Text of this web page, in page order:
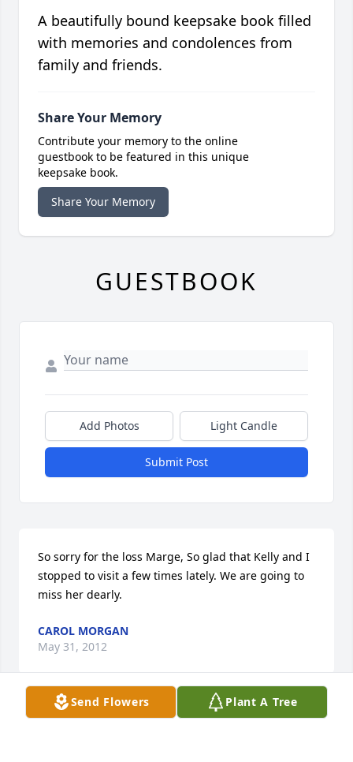
Send Flowers Plant A Tree
A beautifully bound keepsake book filled
with memories and condolences from
family and friends.
Share Your Memory
Contribute your memory to the online
guestbook to be featured in this unique
keepsake book.
Share Your Memory
GUESTBOOK
Add Photos Light Candle
Submit Post
So sorry for the loss Marge, So glad that Kelly and I
stopped to visit a few times lately. We are going to
miss her dearly.
CAROL MORGAN
May 31, 2012